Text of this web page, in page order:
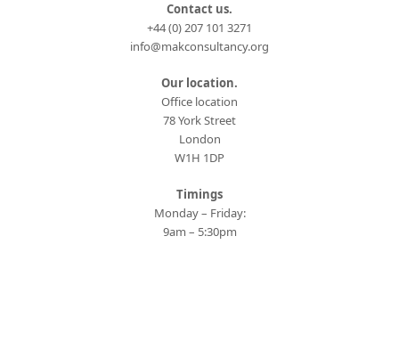
Contact us.
+44 (0) 207 101 3271
info@makconsultancy.org
Our location.
Office location
78 York Street
London
W1H 1DP
Timings
Monday – Friday:
9am – 5:30pm